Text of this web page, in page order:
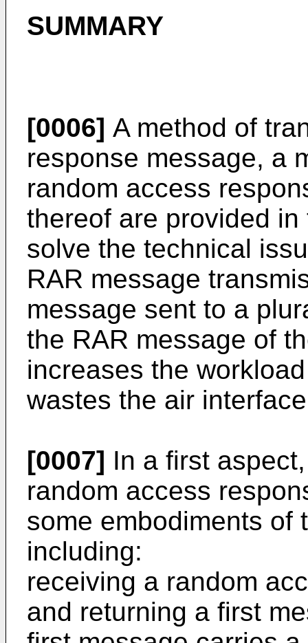
SUMMARY
[0006] A method of
response message, a
random access
thereof are provided
solve the technical
RAR message
message sent to a
the RAR message of
increases the
wastes the air
[0007] In a first
random access
some embodiments of
including:
receiving a random
and returning a first